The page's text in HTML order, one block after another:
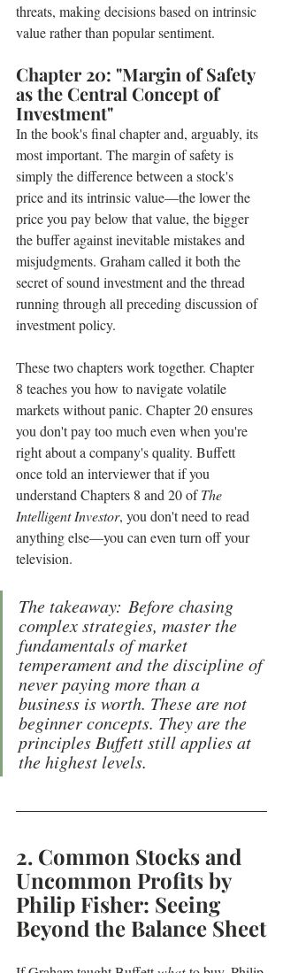
threats, making decisions based on intrinsic
value rather than popular sentiment.
Chapter 20: "Margin of Safety
as the Central Concept of
Investment"
In the book's final chapter and, arguably, its
most important. The margin of safety is
simply the difference between a stock's
price and its intrinsic value—the lower the
price you pay below that value, the bigger
the buffer against inevitable mistakes and
misjudgments. Graham called it both the
secret of sound investment and the thread
running through all preceding discussion of
investment policy.
These two chapters work together. Chapter
8 teaches you how to navigate volatile
markets without panic. Chapter 20 ensures
you don't pay too much even when you're
right about a company's quality. Buffett
once told an interviewer that if you
understand Chapters 8 and 20 of The
Intelligent Investor, you don't need to read
anything else—you can even turn off your
television.
The takeaway: Before chasing
complex strategies, master the
fundamentals of market
temperament and the discipline of
never paying more than a
business is worth. These are not
beginner concepts. They are the
principles Buffett still applies at
the highest levels.
2. Common Stocks and
Uncommon Profits by
Philip Fisher: Seeing
Beyond the Balance Sheet